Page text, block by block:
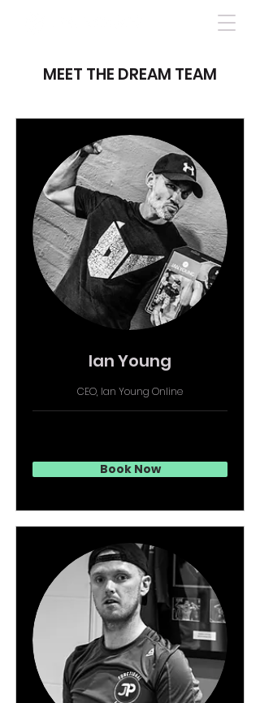
MEET THE DREAM TEAM
Ian Young
CEO, Ian Young Online
Book Now